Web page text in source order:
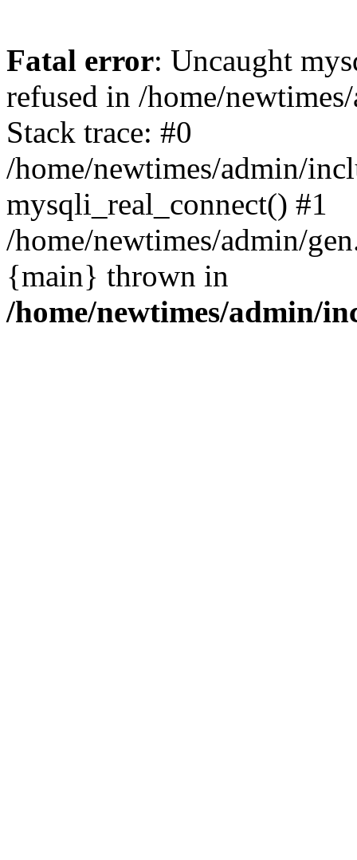
Fatal error: Uncaught
refused in /home/
Stack trace: #0
/home/newtimes/admin/
mysqli_real_connect() #1
/home/newtimes/admin/
{main} thrown in
/home/newtimes/admin/